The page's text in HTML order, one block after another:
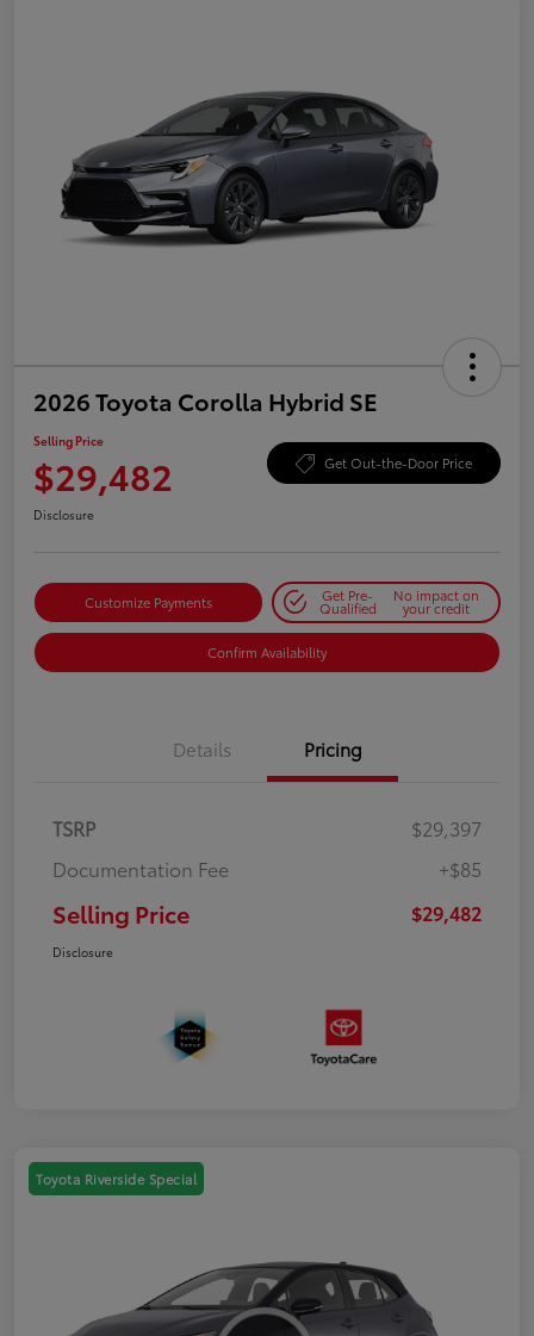
2026 Toyota Corolla Hybrid SE
Selling Price
$29,482 Get Out-the-Door Price
Disclosure
Customize Payments Get Pre-
Qualified
No impact on
your credit
Confirm Availability
Details Pricing
TSRP
$29,397
Documentation Fee
+$85
Selling Price $29,482
Disclosure
Toyota Riverside Special